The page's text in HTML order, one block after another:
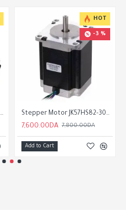
ESP32 CAM WiFi Bluetooth Development Board with OV2640
HOT
-3 %
Stepper Motor JK57HS82-3004 4A / 2.2Nm nema23
7,600.00DA 7,800.00DA
Add to Cart